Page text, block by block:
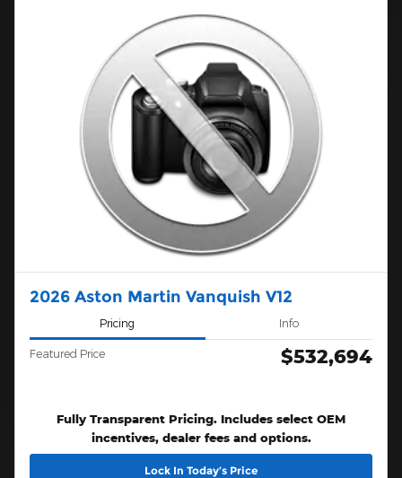
2026 Aston Martin Vanquish V12
Pricing Info
Featured Price $532,694
Fully Transparent Pricing. Includes select OEM
incentives, dealer fees and options.
Lock In Today’s Price